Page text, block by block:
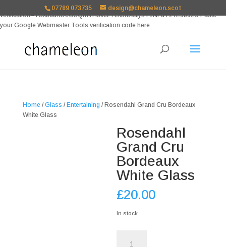
verification=TSxbuuKDeOSQmVH3xc2TLk3rDa1ysT1NFuT27E9b9zU Paste
your Google Webmaster Tools verification code here
07789 073735 design@chameleon.scot
Home/Glass / Entertaining / Rosendahl Grand Cru Bordeaux
White Glass
Rosendahl
Grand Cru
Bordeaux
White Glass
£20.00
In stock
Grand